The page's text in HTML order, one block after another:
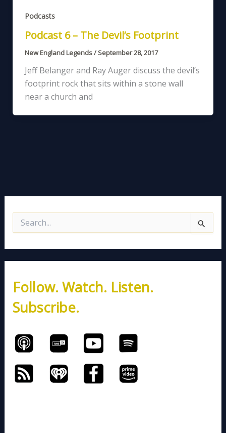
Podcasts
Podcast 6 – The Devil’s Footprint
New England Legends/September 28, 2017
Jeff Belanger and Ray Auger discuss the devil’s
footprint rock that sits within a stone wall
near a church and
e
c
f
o
r
:
Follow. Watch. Listen.
Subscribe.